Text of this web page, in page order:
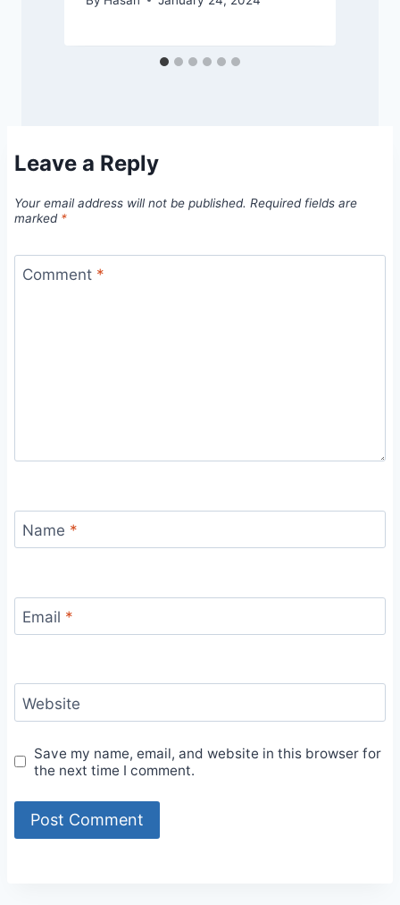
Leave a Reply
Your email address will not be published. Required fields are
marked *
Comment *
Name *
Email *
Website
Save my name, email, and website in this browser for
the next time I comment.